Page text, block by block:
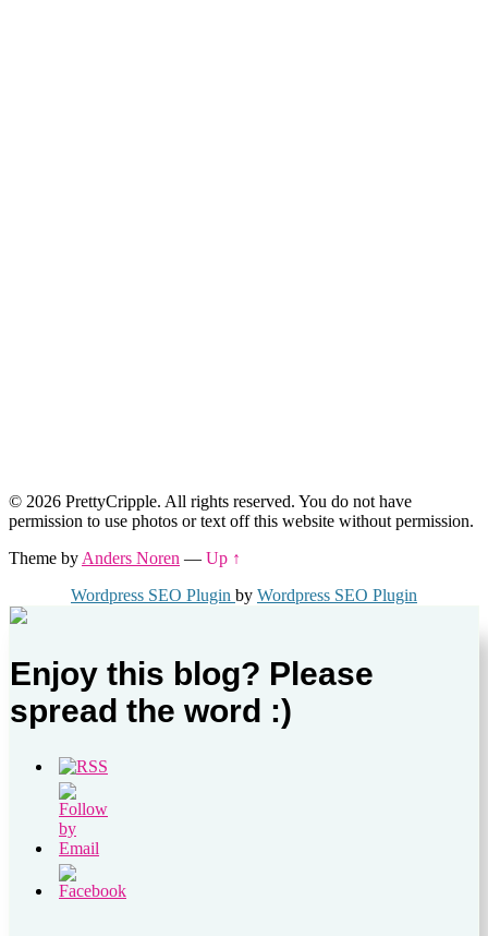
© 2026 PrettyCripple. All rights reserved. You do not have
permission to use photos or text off this website without permission.
Theme by Anders Noren — Up ↑
Wordpress SEO Plugin by Wordpress SEO Plugin
Enjoy this blog? Please
spread the word :)